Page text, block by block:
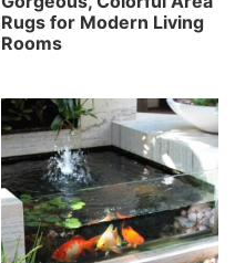
Rugs for Modern Living
Rooms